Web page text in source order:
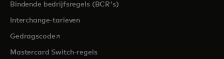
Bindende bedrijfsregels (BCR's)
Interchange-tarieven
Gedragscodeopens in a new tab
Mastercard Switch-regels